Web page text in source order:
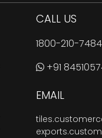
CALL US
1800-210-7484
+91
EMAIL